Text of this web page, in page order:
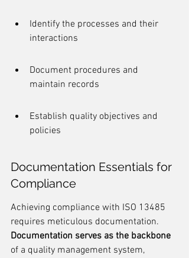
Identify the processes and their
interactions
Document procedures and
maintain records
Establish quality objectives and
policies
Documentation Essentials for
Compliance
Achieving compliance with ISO 13485
requires meticulous documentation.
Documentation serves as the backbone
of a quality management system,